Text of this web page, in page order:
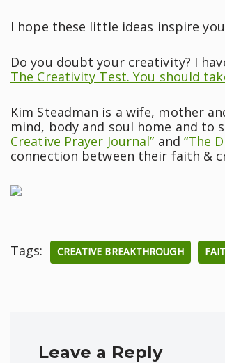
I hope these little ideas inspire
Do you doubt your creativity? I
The Creativity Test. You should
Kim Steadman is a wife, mother
mind, body and soul home and
Creative Prayer Journal” and “The
connection between their faith &
Tags: CREATIVE BREAKTHROUGH
Leave a Reply